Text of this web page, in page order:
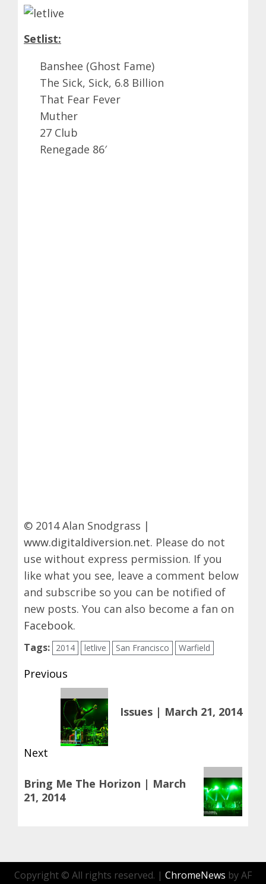
Setlist:
Banshee (Ghost Fame)
The Sick, Sick, 6.8 Billion
That Fear Fever
Muther
27 Club
Renegade 86′
© 2014 Alan Snodgrass |
www.digitaldiversion.net. Please do not
use without express permission. If you
like what you see, leave a comment below
and subscribe so you can be notified of
new posts. You can also become a fan on
Facebook.
Tags: 2014 letlive San Francisco Warfield
Post
navigation
Previous
Previous
Issues | March 21, 2014
Next
post:
Bring Me The Horizon | March
21, 2014
Copyright © All rights reserved. | ChromeNews by AF